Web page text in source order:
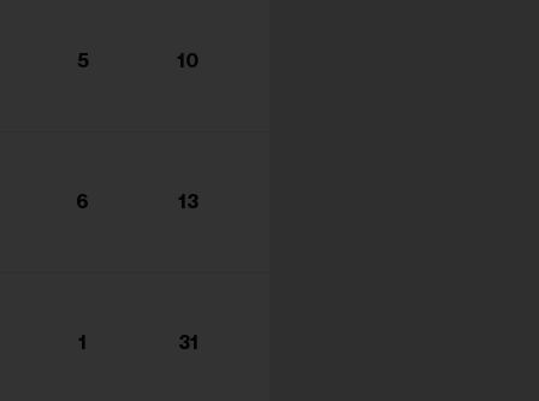
5 10
6 13
1 31